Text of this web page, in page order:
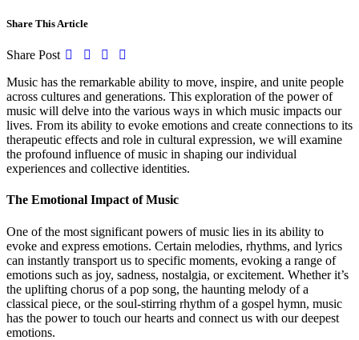
Share This Article
Share Post
Music has the remarkable ability to move, inspire, and unite people
across cultures and generations. This exploration of the power of
music will delve into the various ways in which music impacts our
lives. From its ability to evoke emotions and create connections to its
therapeutic effects and role in cultural expression, we will examine
the profound influence of music in shaping our individual
experiences and collective identities.
The Emotional Impact of Music
One of the most significant powers of music lies in its ability to
evoke and express emotions. Certain melodies, rhythms, and lyrics
can instantly transport us to specific moments, evoking a range of
emotions such as joy, sadness, nostalgia, or excitement. Whether it’s
the uplifting chorus of a pop song, the haunting melody of a
classical piece, or the soul-stirring rhythm of a gospel hymn, music
has the power to touch our hearts and connect us with our deepest
emotions.